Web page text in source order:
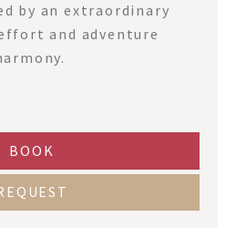
by an extraordinary
and adventure
BOOK